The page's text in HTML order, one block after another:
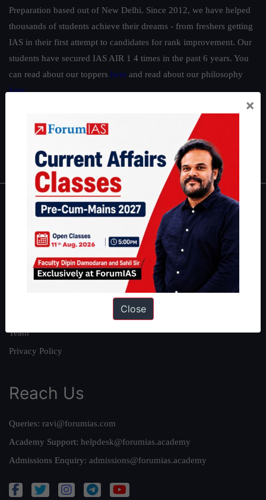
Preparation based out of New Delhi. Since 2012, we have helped
thousands of students achieve their dreams - from freshers getting
IAS in their first attempt to candidates for rank improvement. Our
students have secured IAS AIR 1 4 times in the past 6 years. You
can read about our toppers here and read about our philosophy
here.
|Environment|Economy IFoS Preparation Guide
IAS in first Attempt
Interview Preparation Guide
About
About Us
Our Philosophy
Work With Us
Team
Privacy Policy
Reach Us
Queries: ravi@forumias.com
Academy Support: helpdesk@forumias.academy
Admissions Enquiry: admissions@forumias.academy
×
Close